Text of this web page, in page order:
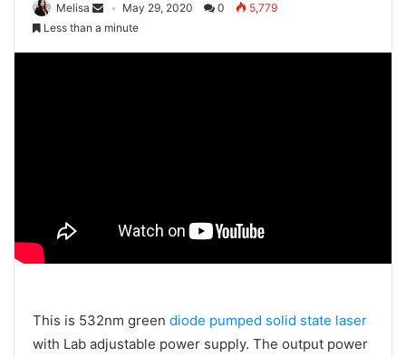
Melisa May 29, 2020 0
5,779
Less than a minute
This is 532nm green diode pumped solid state laser
with Lab adjustable power supply. The output power